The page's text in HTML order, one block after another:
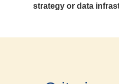
strategy or data